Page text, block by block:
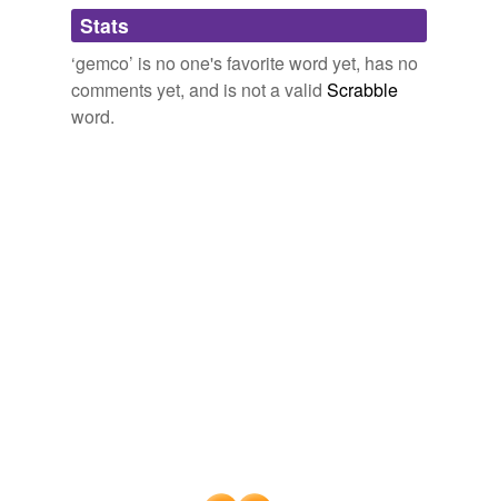
Adding tags is temporarily disabled while
we update our database.
Stats
‘gemco’ is no one's favorite word yet, has no
comments yet, and is not a valid Scrabble
word.